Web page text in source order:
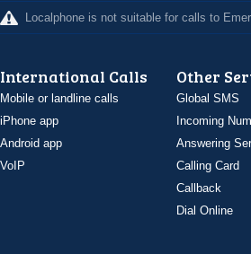
Localphone is not suitable for calls to
International Calls
Mobile or landline calls
iPhone app
Android app
VoIP
Other
Global SMS
Incoming
Answering
Calling Card
Callback
Dial Online